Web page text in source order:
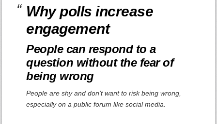
Why polls increase
engagement
People can respond to a
question without the fear of
being wrong
People are shy and don’t want to risk being wrong,
especially on a public forum like social media.